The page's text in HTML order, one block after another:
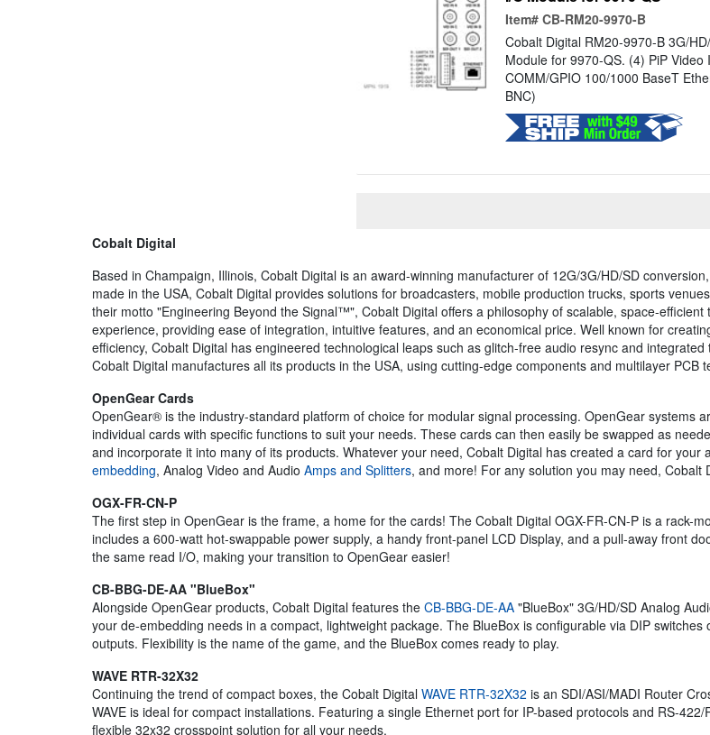
Item# CB-RM20-9970-B
Cobalt Digital RM20-9970-B 3G/
Module for 9970-QS. (4) PiP
COMM/GPIO 100/1000 BaseT
BNC)
Cobalt Digital
Based in Champaign, Illinois, Cobalt Digital is an award-winning manufacturer of 12G/3G/HD/SD
made in the USA, Cobalt Digital provides solutions for broadcasters, mobile production trucks, sports
their motto "Engineering Beyond the Signal™", Cobalt Digital offers a philosophy of scalable, space-
experience, providing ease of integration, intuitive features, and an economical price. Well known for
efficiency, Cobalt Digital has engineered technological leaps such as glitch-free audio resync and
Cobalt Digital manufactures all its products in the USA, using cutting-edge components and multilayer PCB
OpenGear Cards
OpenGear® is the industry-standard platform of choice for modular signal processing. OpenGear systems
individual cards with specific functions to suit your needs. These cards can then easily be swapped as
and incorporate it into many of its products. Whatever your need, Cobalt Digital has created a card for your
embedding, Analog Video and Audio Amps and Splitters, and more! For any solution you may need, Cobalt
OGX-FR-CN-P
The first step in OpenGear is the frame, a home for the cards! The Cobalt Digital OGX-FR-CN-P is a rack-
includes a 600-watt hot-swappable power supply, a handy front-panel LCD Display, and a pull-away front
the same read I/O, making your transition to OpenGear easier!
CB-BBG-DE-AA "BlueBox"
Alongside OpenGear products, Cobalt Digital features the CB-BBG-DE-AA "BlueBox" 3G/HD/SD Analog
your de-embedding needs in a compact, lightweight package. The BlueBox is configurable via DIP
outputs. Flexibility is the name of the game, and the BlueBox comes ready to play.
WAVE RTR-32X32
Continuing the trend of compact boxes, the Cobalt Digital WAVE RTR-32X32 is an SDI/ASI/MADI Router
WAVE is ideal for compact installations. Featuring a single Ethernet port for IP-based protocols and RS-
flexible 32x32 crosspoint solution for all your needs.